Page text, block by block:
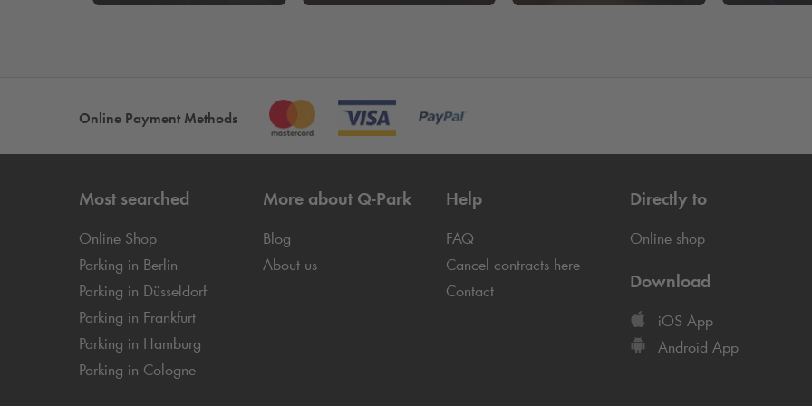
Online Payment Methods
Most searched
Online Shop
Parking in Berlin
Parking in Düsseldorf
Parking in Frankfurt
Parking in Hamburg
Parking in Cologne
More about Q-Park
Blog
About us
Help
FAQ
Cancel contracts here
Contact
Directly to
Online shop
Download
iOS App
Android App